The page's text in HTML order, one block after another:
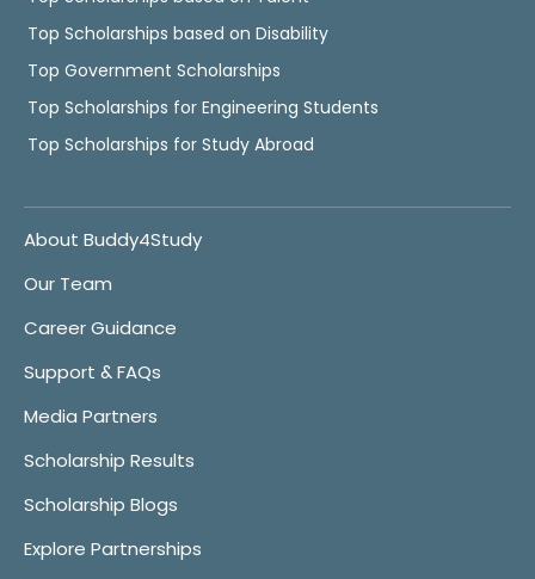
Top Scholarships based on Disability
Top Government Scholarships
Top Scholarships for Engineering Students
Top Scholarships for Study Abroad
About Buddy4Study
Our Team
Career Guidance
Support & FAQs
Media Partners
Scholarship Results
Scholarship Blogs
Explore Partnerships